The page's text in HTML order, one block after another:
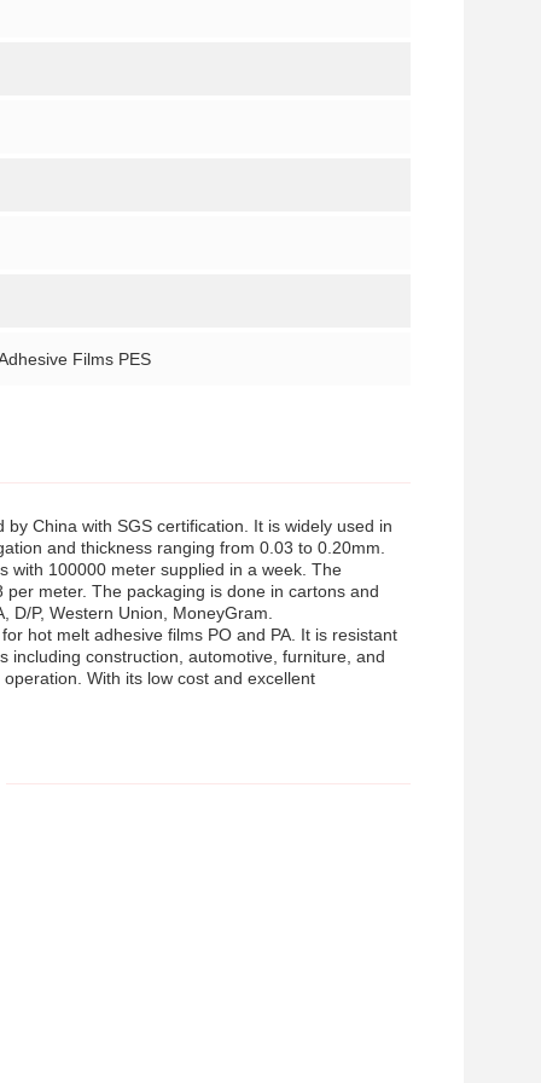
Films PES
China with SGS certification. It is widely used in
and thickness ranging from 0.03 to 0.20mm.
with 100000 meter supplied in a week. The
meter. The packaging is done in cartons and
P, Western Union, MoneyGram.
hot melt adhesive films PO and PA. It is resistant
including construction, automotive, furniture, and
With its low cost and excellent